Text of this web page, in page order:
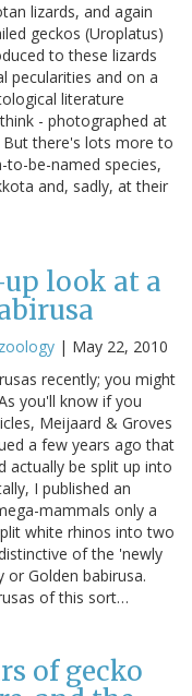
lizards, and again
geckos (Uroplatus)
to these lizards
pecularities and on a
literature
- photographed at
there's lots more to
be-named species,
and, sadly, at their
look at a
| May 22, 2010
recently; you might
you'll know if you
Meijaard & Groves
a few years ago that
actually be split up into
I published an
mammals only a
white rhinos into two
of the 'newly
or Golden babirusa.
of this sort…
of gecko